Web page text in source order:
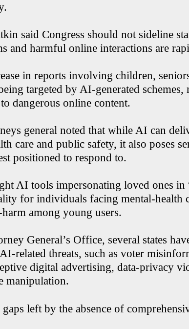
said Congress should not sideline
and harmful online interactions are
in reports involving children,
targeted by AI-generated schemes,
dangerous online content.
general noted that while AI can
care and public safety, it also poses
positioned to respond to.
AI tools impersonating loved ones in
for individuals facing mental-health
among young users.
General’s Office, several states
related threats, such as voter
digital advertising, data-privacy
manipulation.
left by the absence of